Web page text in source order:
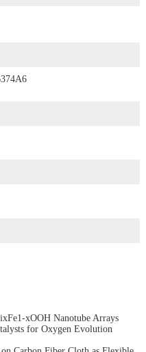
xOOH Nanotube Arrays
for Oxygen Evolution